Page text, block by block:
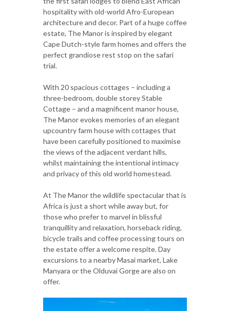
hospitality with old-world Afro-European
architecture and decor. Part of a huge coffee
estate, The Manor is inspired by elegant
Cape Dutch-style farm homes and offers the
perfect grandiose rest stop on the safari
trial.
With 20 spacious cottages – including a
three-bedroom, double storey Stable
Cottage – and a magnificent manor house,
The Manor evokes memories of an elegant
upcountry farm house with cottages that
have been carefully positioned to maximise
the views of the adjacent verdant hills,
whilst maintaining the intentional intimacy
and privacy of this old world homestead.
At The Manor the wildlife spectacular that is
Africa is just a short while away but, for
those who prefer to marvel in blissful
tranquillity and relaxation, horseback riding,
bicycle trails and coffee processing tours on
the estate offer a welcome respite. Day
excursions to a nearby Masai market, Lake
Manyara or the Olduvai Gorge are also on
offer.